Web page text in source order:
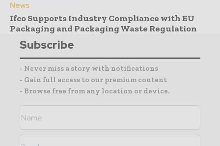
News
Ifco Supports Industry Compliance with EU
Packaging and Packaging Waste Regulation
Subscribe
- Never miss a story with notifications
- Gain full access to our premium content
- Browse free from any location or device.